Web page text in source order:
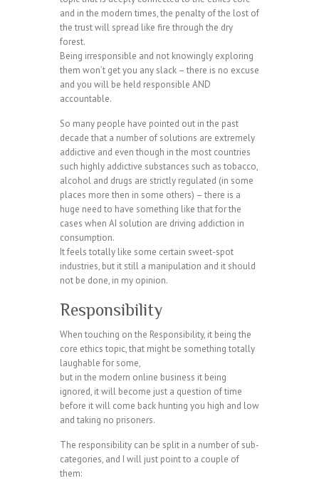
and in the modern times, the penalty of the lost of
the trust will spread like fire through the dry
forest.
Being irresponsible and not knowingly exploring
them won’t get you any slack – there is no excuse
and you will be held responsible AND
accountable.
So many people have pointed out in the past
decade that a number of solutions are extremely
addictive and even though in the most countries
such highly addictive substances such as tobacco,
alcohol and drugs are strictly regulated (in some
places more then in some others) – there is a
huge need to have something like that for the
cases when AI solution are driving addiction in
consumption.
It feels totally like some certain sweet-spot
industries, but it still a manipulation and it should
not be done, in my opinion.
Responsibility
When touching on the Responsibility, it being the
core ethics topic, that might be something totally
laughable for some,
but in the modern online business it being
ignored, it will become just a question of time
before it will come back hunting you high and low
and taking no prisoners.
The responsibility can be split in a number of sub-
categories, and I will just point to a couple of
them: